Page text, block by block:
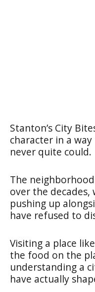
Stanton’s City
character in a
never quite could.
The
over the
pushing up
have refused to
Visiting a place
the food on the
understanding a
have actually